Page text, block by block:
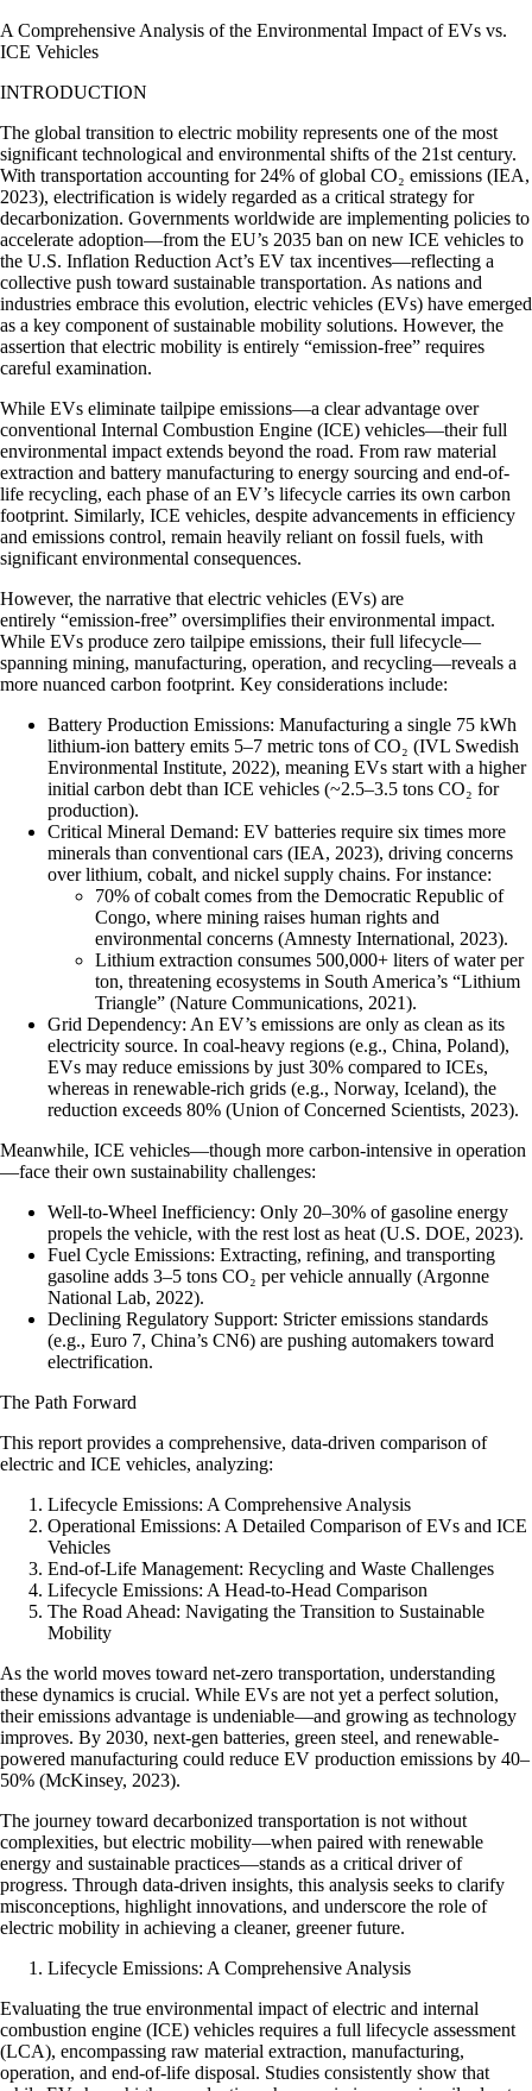
A Comprehensive Analysis of the Environmental Impact of EVs vs.
ICE Vehicles
INTRODUCTION
The global transition to electric mobility represents one of the most
significant technological and environmental shifts of the 21st century.
With transportation accounting for 24% of global CO₂ emissions (IEA,
2023), electrification is widely regarded as a critical strategy for
decarbonization. Governments worldwide are implementing policies to
accelerate adoption—from the EU’s 2035 ban on new ICE vehicles to
the U.S. Inflation Reduction Act’s EV tax incentives—reflecting a
collective push toward sustainable transportation. As nations and
industries embrace this evolution, electric vehicles (EVs) have emerged
as a key component of sustainable mobility solutions. However, the
assertion that electric mobility is entirely “emission-free” requires
careful examination.
While EVs eliminate tailpipe emissions—a clear advantage over
conventional Internal Combustion Engine (ICE) vehicles—their full
environmental impact extends beyond the road. From raw material
extraction and battery manufacturing to energy sourcing and end-of-
life recycling, each phase of an EV’s lifecycle carries its own carbon
footprint. Similarly, ICE vehicles, despite advancements in efficiency
and emissions control, remain heavily reliant on fossil fuels, with
significant environmental consequences.
However, the narrative that electric vehicles (EVs) are
entirely “emission-free” oversimplifies their environmental impact.
While EVs produce zero tailpipe emissions, their full lifecycle—
spanning mining, manufacturing, operation, and recycling—reveals a
more nuanced carbon footprint. Key considerations include:
Battery Production Emissions: Manufacturing a single 75 kWh
lithium-ion battery emits 5–7 metric tons of CO₂ (IVL Swedish
Environmental Institute, 2022), meaning EVs start with a higher
initial carbon debt than ICE vehicles (~2.5–3.5 tons CO₂ for
production).
Critical Mineral Demand: EV batteries require six times more
minerals than conventional cars (IEA, 2023), driving concerns
over lithium, cobalt, and nickel supply chains. For instance:
70% of cobalt comes from the Democratic Republic of
Congo, where mining raises human rights and
environmental concerns (Amnesty International, 2023).
Lithium extraction consumes 500,000+ liters of water per
ton, threatening ecosystems in South America’s “Lithium
Triangle” (Nature Communications, 2021).
Grid Dependency: An EV’s emissions are only as clean as its
electricity source. In coal-heavy regions (e.g., China, Poland),
EVs may reduce emissions by just 30% compared to ICEs,
whereas in renewable-rich grids (e.g., Norway, Iceland), the
reduction exceeds 80% (Union of Concerned Scientists, 2023).
Meanwhile, ICE vehicles—though more carbon-intensive in operation
—face their own sustainability challenges:
Well-to-Wheel Inefficiency: Only 20–30% of gasoline energy
propels the vehicle, with the rest lost as heat (U.S. DOE, 2023).
Fuel Cycle Emissions: Extracting, refining, and transporting
gasoline adds 3–5 tons CO₂ per vehicle annually (Argonne
National Lab, 2022).
Declining Regulatory Support: Stricter emissions standards
(e.g., Euro 7, China’s CN6) are pushing automakers toward
electrification.
The Path Forward
This report provides a comprehensive, data-driven comparison of
electric and ICE vehicles, analyzing:
Lifecycle Emissions: A Comprehensive Analysis
Operational Emissions: A Detailed Comparison of EVs and ICE
Vehicles
End-of-Life Management: Recycling and Waste Challenges
Lifecycle Emissions: A Head-to-Head Comparison
The Road Ahead: Navigating the Transition to Sustainable
Mobility
As the world moves toward net-zero transportation, understanding
these dynamics is crucial. While EVs are not yet a perfect solution,
their emissions advantage is undeniable—and growing as technology
improves. By 2030, next-gen batteries, green steel, and renewable-
powered manufacturing could reduce EV production emissions by 40–
50% (McKinsey, 2023).
The journey toward decarbonized transportation is not without
complexities, but electric mobility—when paired with renewable
energy and sustainable practices—stands as a critical driver of
progress. Through data-driven insights, this analysis seeks to clarify
misconceptions, highlight innovations, and underscore the role of
electric mobility in achieving a cleaner, greener future.
Lifecycle Emissions: A Comprehensive Analysis
Evaluating the true environmental impact of electric and internal
combustion engine (ICE) vehicles requires a full lifecycle assessment
(LCA), encompassing raw material extraction, manufacturing,
operation, and end-of-life disposal. Studies consistently show that